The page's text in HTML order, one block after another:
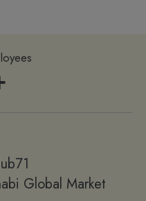
Global Market